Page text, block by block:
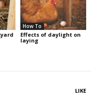
How To
Effects of daylight on
laying
LIKE